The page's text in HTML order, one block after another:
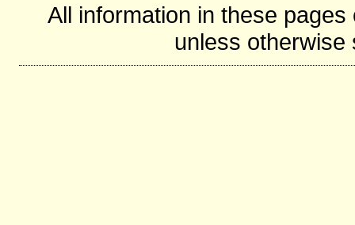
All information in these
unless otherwise